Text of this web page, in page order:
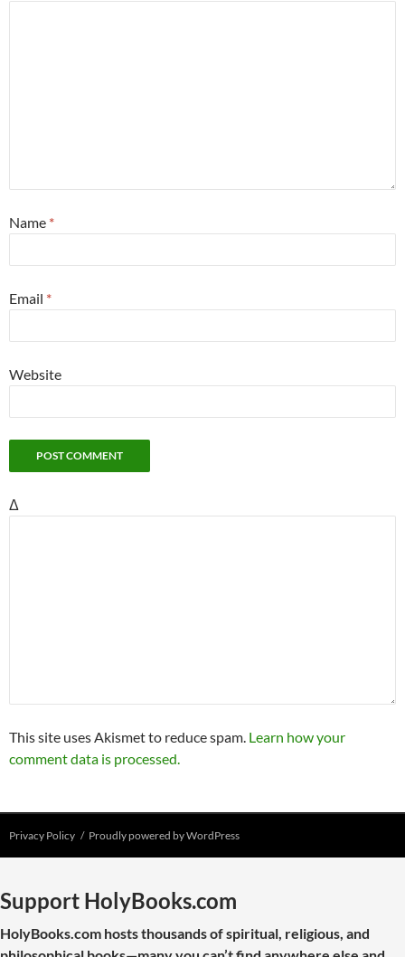
Name *
Email *
Website
Δ
This site uses Akismet to reduce spam. Learn how your
comment data is processed.
Privacy Policy Proudly powered by WordPress
Support HolyBooks.com
HolyBooks.com hosts thousands of spiritual, religious, and